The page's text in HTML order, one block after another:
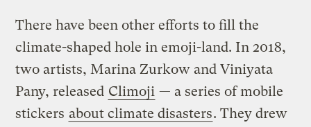
There have been other efforts to fill the
climate-shaped hole in emoji-land. In 2018,
two artists, Marina Zurkow and Viniyata
Pany, released Climoji — a series of mobile
stickers about climate disasters. They drew